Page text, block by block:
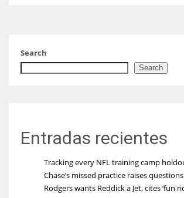
Search
Search
Entradas recientes
Tracking every NFL training camp
Chase’s missed practice raises questions
Rodgers wants Reddick a Jet, cites ‘fun